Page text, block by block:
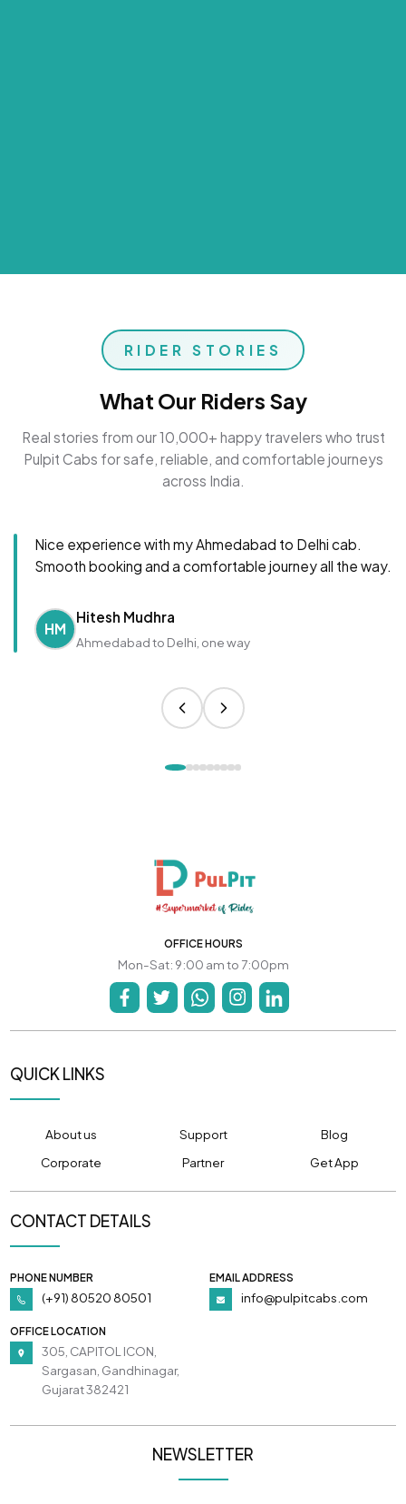
RIDER STORIES
What Our Riders Say
Real stories from our 10,000+ happy travelers who trust
Pulpit Cabs for safe, reliable, and comfortable journeys
across India.
Nice experience with my Ahmedabad to Delhi cab.
Smooth booking and a comfortable journey all the way.
HM
Hitesh Mudhra
Ahmedabad to Delhi, one way
OFFICE HOURS
Mon-Sat: 9:00 am to 7:00pm
QUICK LINKS
About us Support
Blog
Corporate
Partner Get App
CONTACT DETAILS
PHONE NUMBER
(+91) 80520 80501
EMAIL ADDRESS
info@pulpitcabs.com
OFFICE LOCATION
305, CAPITOL ICON,
Sargasan, Gandhinagar,
Gujarat 382421
NEWSLETTER